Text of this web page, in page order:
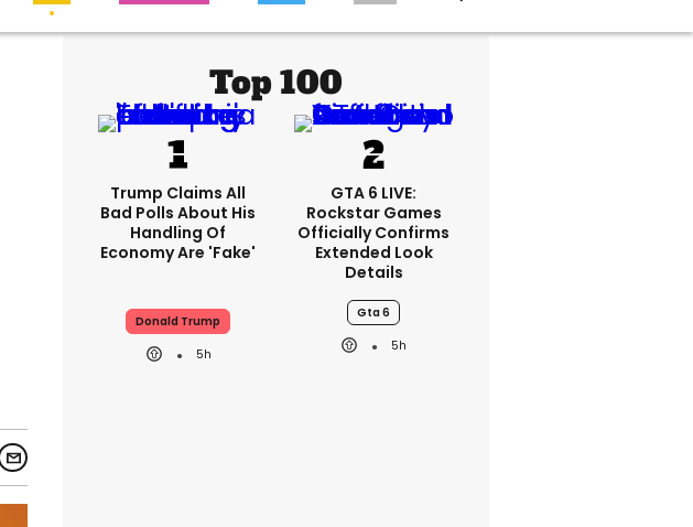
Top 100
Trump Claims All
Bad Polls About His
Handling Of
Economy Are 'fake'
Donald Trump
5h
GTA 6 LIVE:
Rockstar Games
Officially Confirms
Extended Look
Details
Gta 6
5h